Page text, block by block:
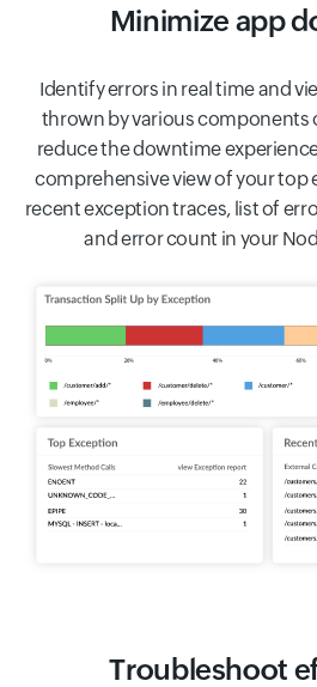
Minimize app
Identify errors in real time and
thrown by various components
reduce the downtime
comprehensive view of your top
recent exception traces, list of
and error count in your
Troubleshoot